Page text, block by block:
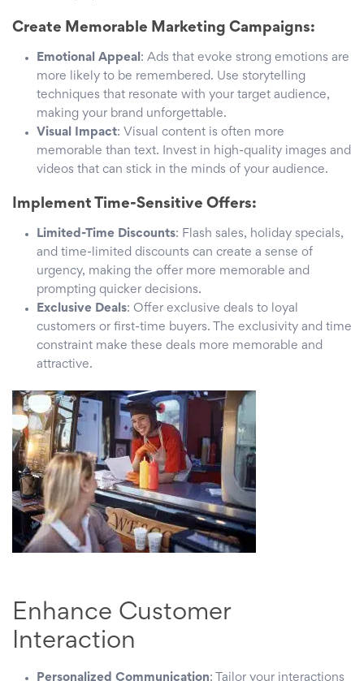
Create Memorable Marketing Campaigns:
Emotional Appeal : Ads that evoke strong emotions are
more likely to be remembered. Use storytelling
techniques that resonate with your target audience,
making your brand unforgettable.
Visual Impact: Visual content is often more
memorable than text. Invest in high-quality images and
videos that can stick in the minds of your audience.
Implement Time-Sensitive Offers:
Limited-Time Discounts: Flash sales, holiday specials,
and time-limited discounts can create a sense of
urgency, making the offer more memorable and
prompting quicker decisions.
Exclusive Deals: Offer exclusive deals to loyal
customers or first-time buyers. The exclusivity and time
constraint make these deals more memorable and
attractive.
Enhance Customer
Interaction
Personalized Communication: Tailor your interactions